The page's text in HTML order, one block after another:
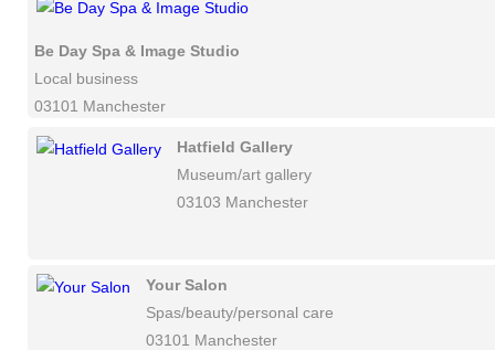
Be Day Spa & Image Studio
Local business
03101 Manchester
Hatfield Gallery
Museum/art gallery
03103 Manchester
Your Salon
Spas/beauty/personal care
03101 Manchester